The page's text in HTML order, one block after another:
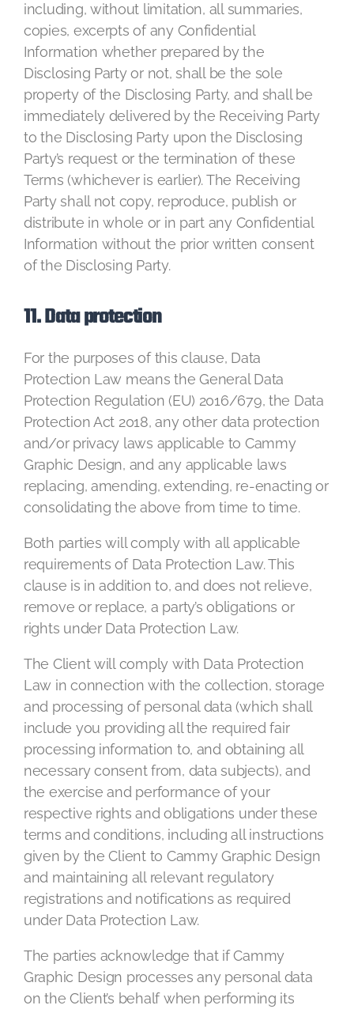
including, without limitation, all summaries,
copies, excerpts of any Confidential
Information whether prepared by the
Disclosing Party or not, shall be the sole
property of the Disclosing Party, and shall be
immediately delivered by the Receiving Party
to the Disclosing Party upon the Disclosing
Party’s request or the termination of these
Terms (whichever is earlier). The Receiving
Party shall not copy, reproduce, publish or
distribute in whole or in part any Confidential
Information without the prior written consent
of the Disclosing Party.
11. Data protection
For the purposes of this clause, Data
Protection Law means the General Data
Protection Regulation (EU) 2016/679, the Data
Protection Act 2018, any other data protection
and/or privacy laws applicable to Cammy
Graphic Design, and any applicable laws
replacing, amending, extending, re-enacting or
consolidating the above from time to time.
Both parties will comply with all applicable
requirements of Data Protection Law. This
clause is in addition to, and does not relieve,
remove or replace, a party’s obligations or
rights under Data Protection Law.
The Client will comply with Data Protection
Law in connection with the collection, storage
and processing of personal data (which shall
include you providing all the required fair
processing information to, and obtaining all
necessary consent from, data subjects), and
the exercise and performance of your
respective rights and obligations under these
terms and conditions, including all instructions
given by the Client to Cammy Graphic Design
and maintaining all relevant regulatory
registrations and notifications as required
under Data Protection Law.
The parties acknowledge that if Cammy
Graphic Design processes any personal data
on the Client’s behalf when performing its